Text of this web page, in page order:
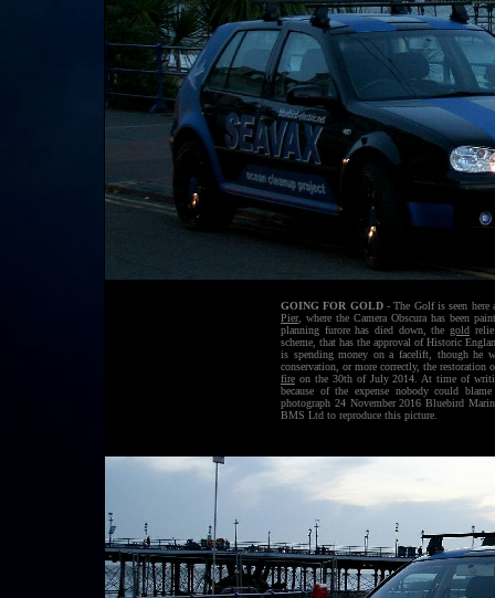
GOING FOR GOLD- The Golf is seen here
Pier, where the Camera Obscura has been
planning furore has died down, the goldrelief
scheme, that has the approval of Historic
is spending money on a facelift, though he
conservation, or more correctly, the
fire on the 30th of July 2014. At time of
because of the expense nobody could
photograph 24 November 2016 Bluebird
BMS Ltd to reproduce this picture.